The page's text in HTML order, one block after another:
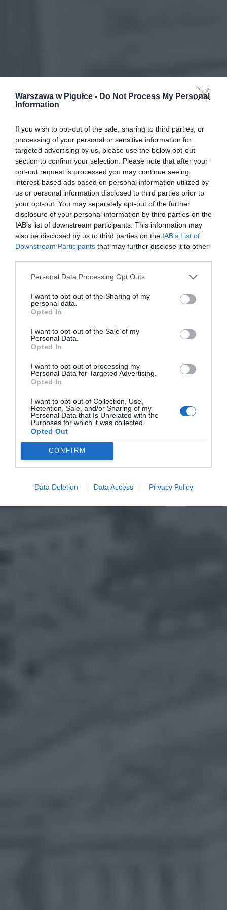
Warszawa w Pigułce - Do Not Process My Personal
Information
If you wish to opt-out of the sale, sharing to third parties, or
processing of your personal or sensitive information for
targeted advertising by us, please use the below opt-out
section to confirm your selection. Please note that after your
opt-out request is processed you may continue seeing
interest-based ads based on personal information utilized by
us or personal information disclosed to third parties prior to
your opt-out. You may separately opt-out of the further
disclosure of your personal information by third parties on the
IAB’s list of downstream participants. This information may
also be disclosed by us to third parties on the IAB’s List of
Downstream Participants that may further disclose it to other
Personal Data Processing Opt Outs
I want to opt-out of the Sharing of my
personal data.
Opted In
I want to opt-out of the Sale of my
Personal Data.
Opted In
I want to opt-out of processing my
Personal Data for Targeted Advertising.
Opted In
I want to opt-out of Collection, Use,
Retention, Sale, and/or Sharing of my
Personal Data that Is Unrelated with the
Purposes for which it was collected.
Opted Out
CONFIRM
Data Deletion Data Access Privacy Policy